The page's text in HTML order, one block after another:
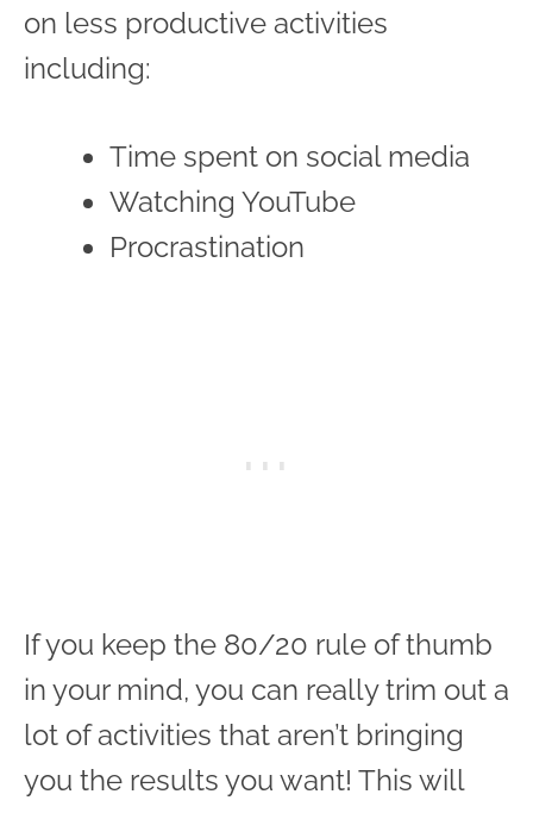
on less productive activities
including:
Time spent on social media
Watching YouTube
Procrastination
If you keep the 80/20 rule of thumb
in your mind, you can really trim out a
lot of activities that aren’t bringing
you the results you want! This will